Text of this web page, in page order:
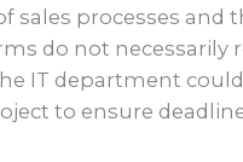
sales processes and
do not necessarily
IT department
to ensure